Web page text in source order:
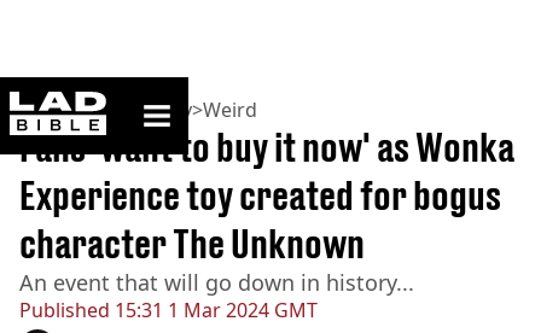
ladbible homepage
Home>Community>Weird
Published 15:31 1 Mar 2024 GMT
Fans 'want to buy it now' as Wonka
Experience toy created for bogus
character The Unknown
An event that will go down in history...